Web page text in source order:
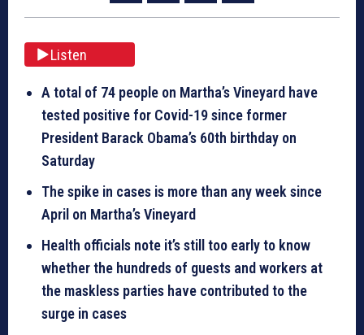
Listen
A total of 74 people on Martha’s Vineyard have
tested positive for Covid-19 since former
President Barack Obama’s 60th birthday on
Saturday
The spike in cases is more than any week since
April on Martha’s Vineyard
Health officials note it’s still too early to know
whether the hundreds of guests and workers at
the maskless parties have contributed to the
surge in cases